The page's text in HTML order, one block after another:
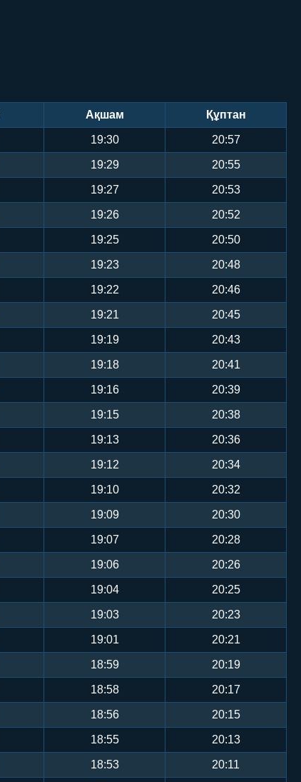
Ақшам Құптан
19:30 20:57
19:29 20:55
19:27 20:53
19:26 20:52
19:25 20:50
19:23 20:48
19:22 20:46
19:21 20:45
19:19 20:43
19:18 20:41
19:16 20:39
19:15 20:38
19:13 20:36
19:12 20:34
19:10 20:32
19:09 20:30
19:07 20:28
19:06 20:26
19:04 20:25
19:03 20:23
19:01 20:21
18:59 20:19
18:58 20:17
18:56 20:15
18:55 20:13
18:53 20:11